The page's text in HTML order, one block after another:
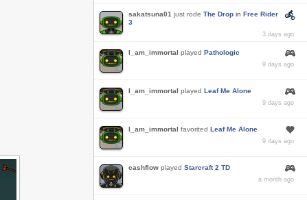
sakatsuna01 just rode The Drop in Free Rider
3
3 days ago
I_am_immortal played Pathologic
9 days ago
I_am_immortal played Leaf Me Alone
9 days ago
I_am_immortal favorited Leaf Me Alone
9 days ago
cashflow played Starcraft 2 TD
a month ago